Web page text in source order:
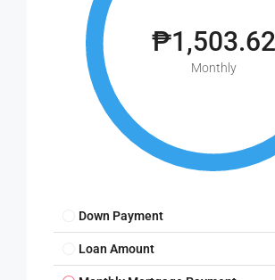
₱1,503.62
Monthly
Down Payment
Loan Amount